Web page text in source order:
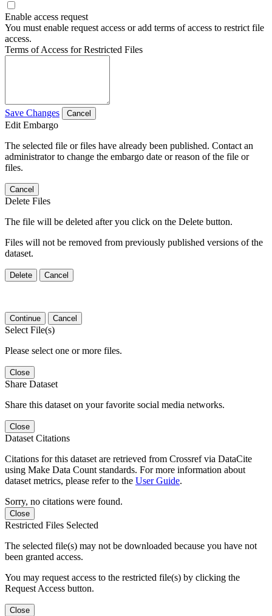
Enable access request
You must enable request access or add terms of access to restrict file
access.
Terms of Access for Restricted Files
Save Changes Cancel
Edit Embargo
The selected file or files have already been published. Contact an
administrator to change the embargo date or reason of the file or
files.
Cancel
Delete Files
The file will be deleted after you click on the Delete button.
Files will not be removed from previously published versions of the
dataset.
Delete Cancel
Continue Cancel
Select File(s)
Please select one or more files.
Close
Share Dataset
Share this dataset on your favorite social media networks.
Close
Dataset Citations
Citations for this dataset are retrieved from Crossref via DataCite
using Make Data Count standards. For more information about
dataset metrics, please refer to the User Guide.
Sorry, no citations were found.
Close
Restricted Files Selected
The selected file(s) may not be downloaded because you have not
been granted access.
You may request access to the restricted file(s) by clicking the
Request Access button.
Close